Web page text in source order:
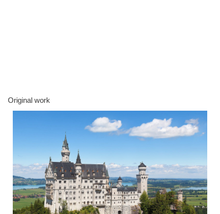
Original work